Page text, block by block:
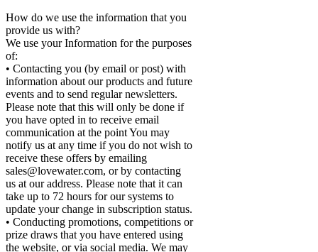
How do we use the information that you
provide us with?
We use your Information for the purposes
of:
• Contacting you (by email or post) with
information about our products and future
events and to send regular newsletters.
Please note that this will only be done if
you have opted in to receive email
communication at the point You may
notify us at any time if you do not wish to
receive these offers by emailing
sales@lovewater.com, or by contacting
us at our address. Please note that it can
take up to 72 hours for our systems to
update your change in subscription status.
• Conducting promotions, competitions or
prize draws that you have entered using
the website, or via social media. We may